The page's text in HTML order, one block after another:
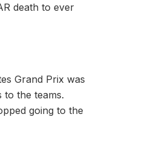
death to ever
Grand Prix was
to the teams.
going to the